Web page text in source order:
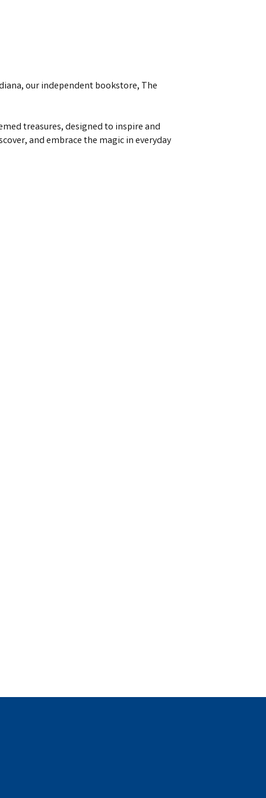
our independent bookstore, The
treasures, designed to inspire and
and embrace the magic in everyday